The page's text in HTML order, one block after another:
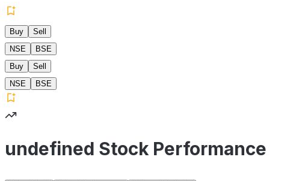
Buy
Sell
NSE
BSE
Buy
Sell
NSE
BSE
undefined Stock Performance